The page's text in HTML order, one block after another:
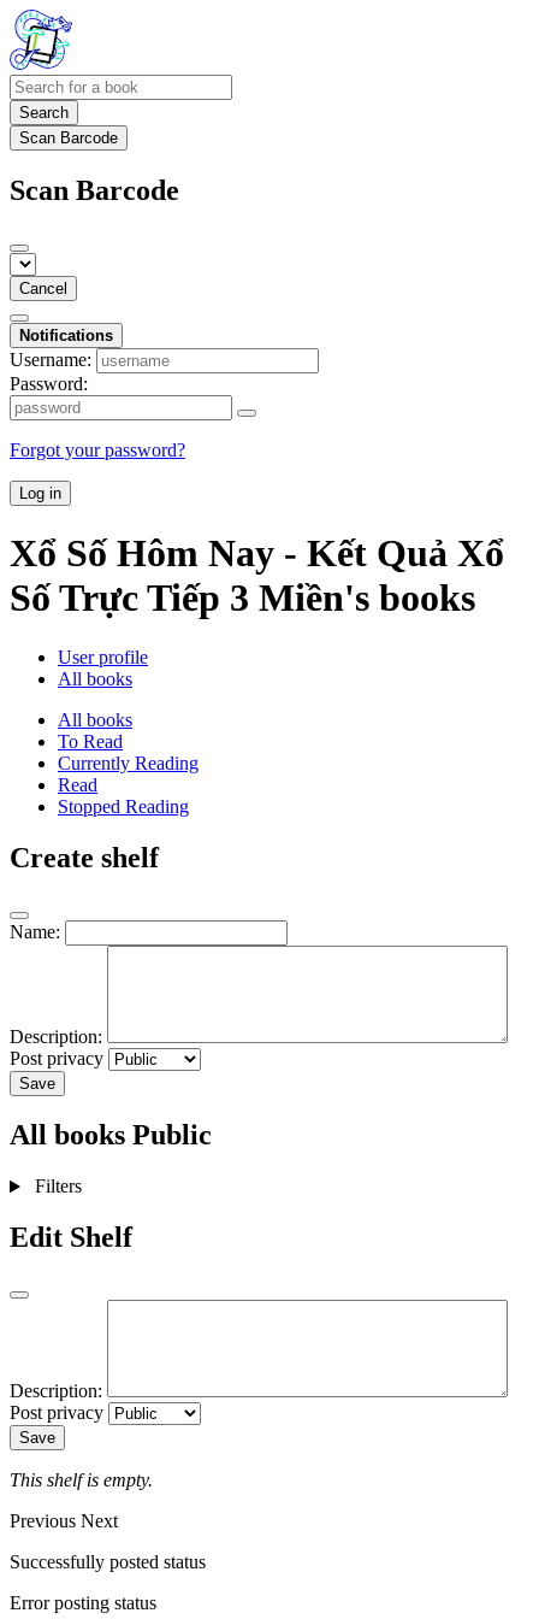
Search
Scan Barcode
Scan Barcode
Cancel
Notifications
Username:
Password:
Forgot your password?
Log in
Xổ Số Hôm Nay - Kết Quả Xổ
Số Trực Tiếp 3 Miền's books
User profile
All books
All books
To Read
Currently Reading
Read
Stopped Reading
Create shelf
Name:
Description:
Post privacy
Save
All books Public
Filters
Edit Shelf
Description:
Post privacy
Save
This shelf is empty.
Previous Next
Successfully posted status
Error posting status